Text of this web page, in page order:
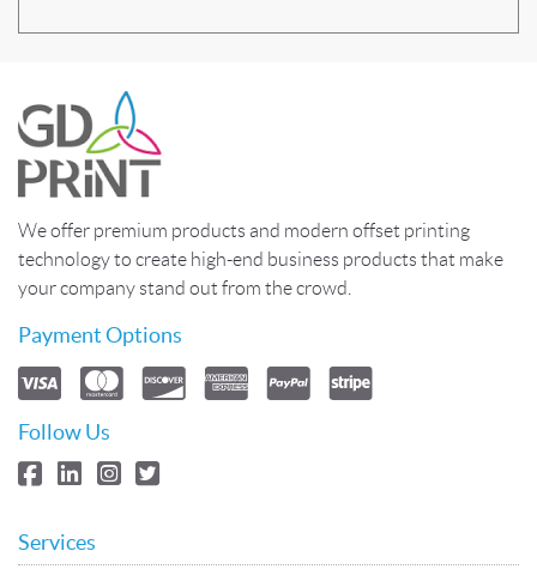
We offer premium products and modern offset printing
technology to create high-end business products that make
your company stand out from the crowd.
Payment Options
Follow Us
Services